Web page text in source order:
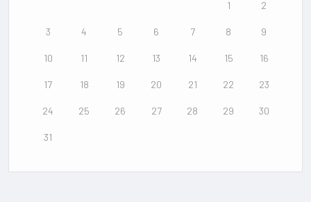
1 2
3 4 5 6 7 8 9
10 11 12 13 14 15 16
17 18 19 20 21 22 23
24 25 26 27 28 29 30
31